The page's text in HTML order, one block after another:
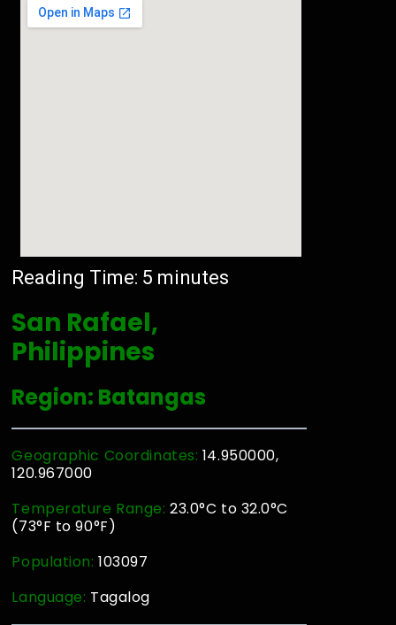
Reading Time: 5 minutes
San Rafael,
Philippines
Region: Batangas
Geographic Coordinates: 14.950000,
120.967000
Temperature Range: 23.0°C to 32.0°C
(73°F to 90°F)
Population:103097
Language: Tagalog